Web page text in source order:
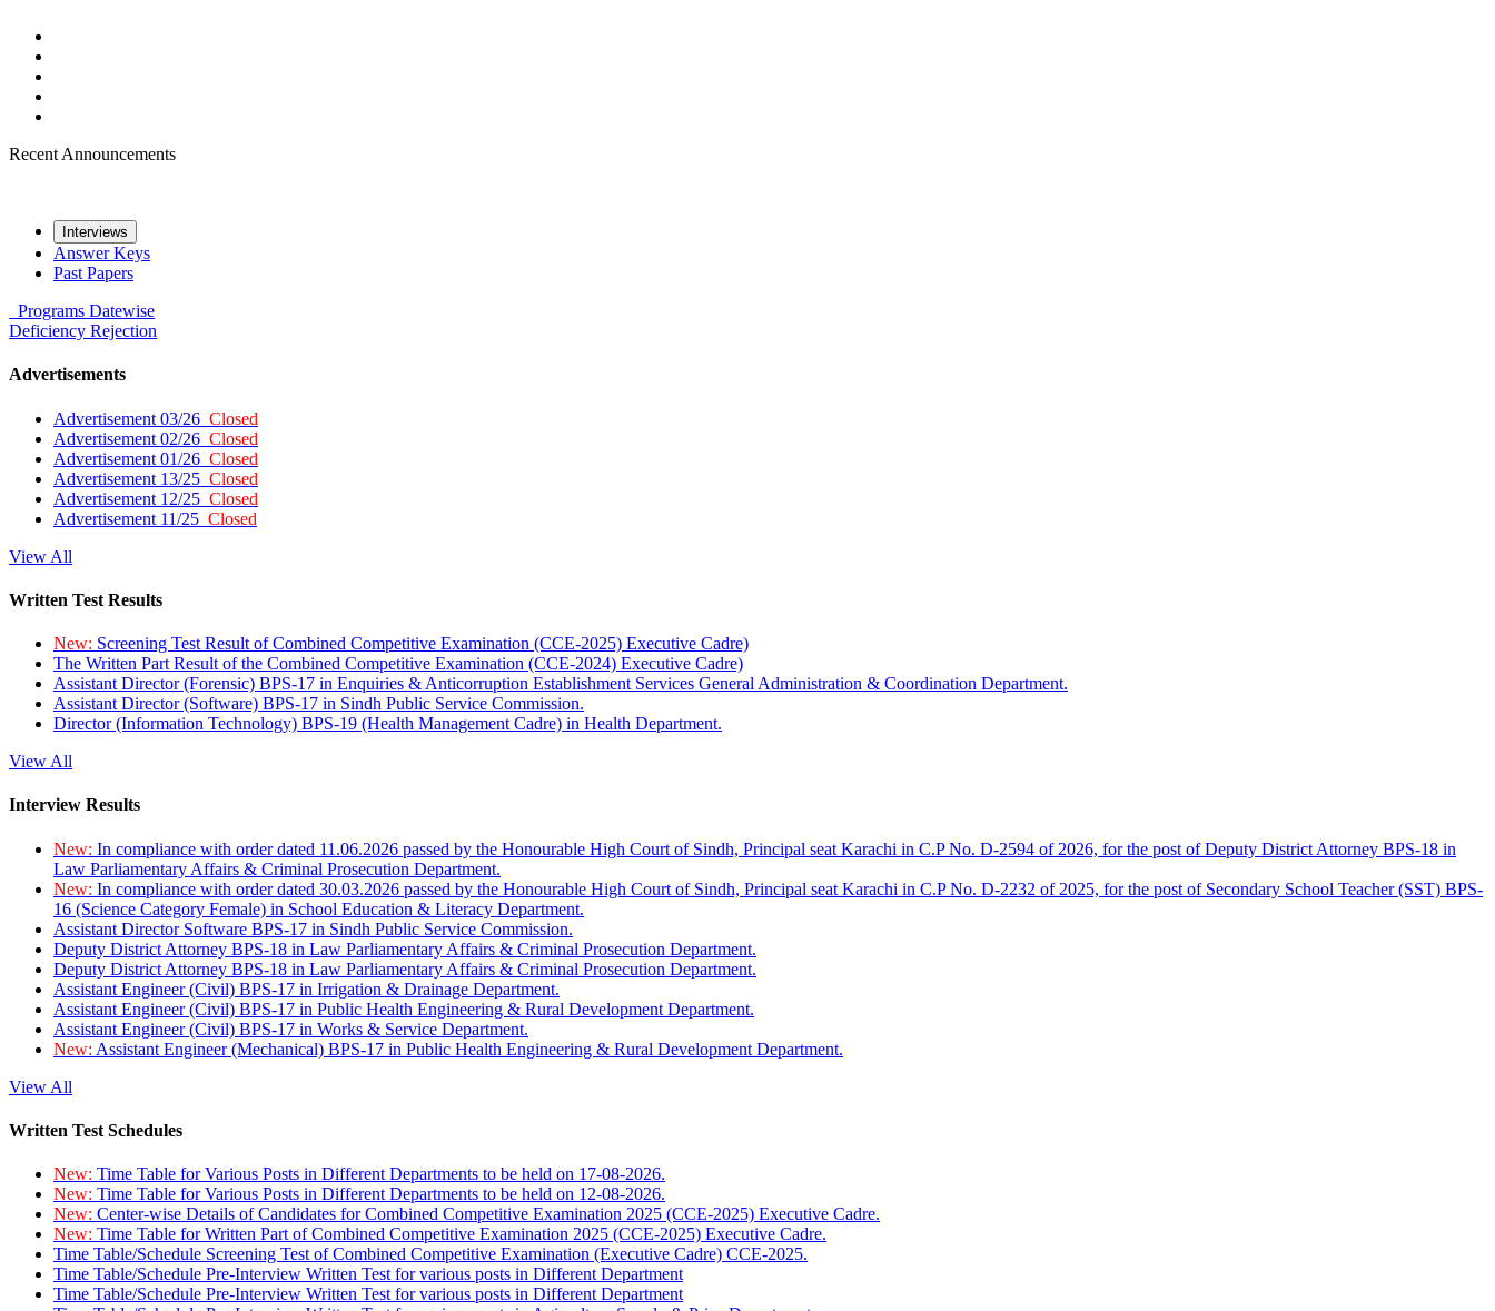
Recent Announcements
Interviews
Answer Keys
Past Papers
Programs Datewise
Deficiency Rejection
Advertisements
Advertisement 03/26 Closed
Advertisement 02/26 Closed
Advertisement 01/26 Closed
Advertisement 13/25 Closed
Advertisement 12/25 Closed
Advertisement 11/25 Closed
View All
Written Test Results
New: Screening Test Result of Combined Competitive Examination (CCE-2025) Executive Cadre)
The Written Part Result of the Combined Competitive Examination (CCE-2024) Executive Cadre)
Assistant Director (Forensic) BPS-17 in Enquiries & Anticorruption Establishment Services General Administration & Coordination Department.
Assistant Director (Software) BPS-17 in Sindh Public Service Commission.
Director (Information Technology) BPS-19 (Health Management Cadre) in Health Department.
View All
Interview Results
New: In compliance with order dated 11.06.2026 passed by the Honourable High Court of Sindh, Principal seat Karachi in C.P No. D-2594 of 2026, for the post of Deputy District Attorney BPS-18 in
Law Parliamentary Affairs & Criminal Prosecution Department.
New: In compliance with order dated 30.03.2026 passed by the Honourable High Court of Sindh, Principal seat Karachi in C.P No. D-2232 of 2025, for the post of Secondary School Teacher (SST) BPS-
16 (Science Category Female) in School Education & Literacy Department.
Assistant Director Software BPS-17 in Sindh Public Service Commission.
Deputy District Attorney BPS-18 in Law Parliamentary Affairs & Criminal Prosecution Department.
Deputy District Attorney BPS-18 in Law Parliamentary Affairs & Criminal Prosecution Department.
Assistant Engineer (Civil) BPS-17 in Irrigation & Drainage Department.
Assistant Engineer (Civil) BPS-17 in Public Health Engineering & Rural Development Department.
Assistant Engineer (Civil) BPS-17 in Works & Service Department.
New: Assistant Engineer (Mechanical) BPS-17 in Public Health Engineering & Rural Development Department.
View All
Written Test Schedules
New: Time Table for Various Posts in Different Departments to be held on 17-08-2026.
New: Time Table for Various Posts in Different Departments to be held on 12-08-2026.
New: Center-wise Details of Candidates for Combined Competitive Examination 2025 (CCE-2025) Executive Cadre.
New: Time Table for Written Part of Combined Competitive Examination 2025 (CCE-2025) Executive Cadre.
Time Table/Schedule Screening Test of Combined Competitive Examination (Executive Cadre) CCE-2025.
Time Table/Schedule Pre-Interview Written Test for various posts in Different Department
Time Table/Schedule Pre-Interview Written Test for various posts in Different Department